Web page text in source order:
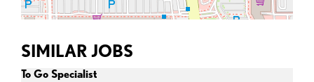
SIMILAR JOBS
To Go Specialist